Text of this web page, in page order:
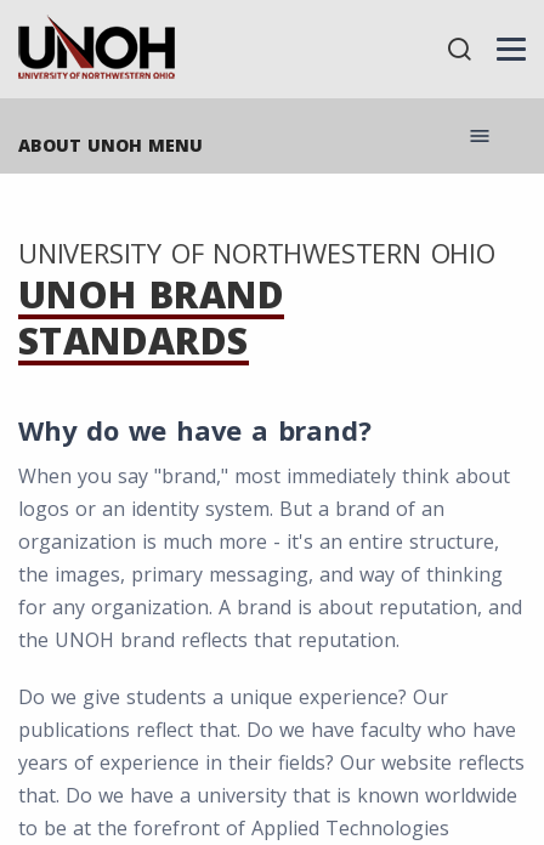
ABOUT UNOH MENU menu
UNIVERSITY OF NORTHWESTERN OHIO
UNOH BRAND
STANDARDS
Why do we have a brand?
When you say "brand," most immediately think about
logos or an identity system. But a brand of an
organization is much more - it's an entire structure,
the images, primary messaging, and way of thinking
for any organization. A brand is about reputation, and
the UNOH brand reflects that reputation.
Do we give students a unique experience? Our
publications reflect that. Do we have faculty who have
years of experience in their fields? Our website reflects
that. Do we have a university that is known worldwide
to be at the forefront of Applied Technologies